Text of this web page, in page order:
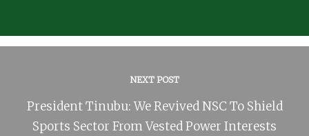
NEXT POST
President Tinubu: We Revived NSC To Shield
Sports Sector From Vested Power Interests